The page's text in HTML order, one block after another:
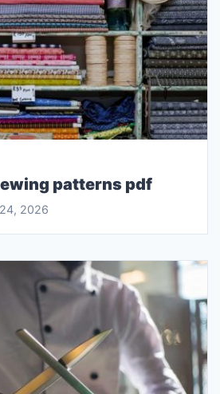
patterns pdf
2026